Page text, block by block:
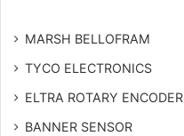
MARSH BELLOFRAM
TYCO ELECTRONICS
ELTRA ROTARY ENCODER
BANNER SENSOR